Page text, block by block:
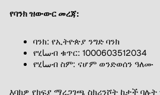
የባንክ ዝውውር መረጃ:
ባንክ: የኢትዮጵያ ንግድ ባንክ
የሂساብ ቁጥር: 1000603512034
የሂساብ ስም: ናሆም ወንድወሰን ዓለሙ
እባክዎ የክፍያ ማረጋገጫ ስክሪንሾት ከታች